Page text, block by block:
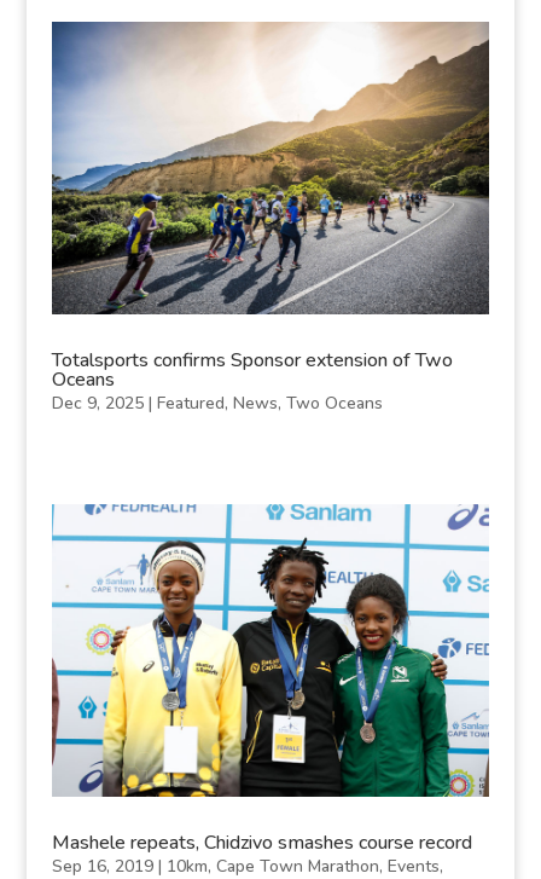
Totalsports confirms Sponsor extension of Two
Oceans
Dec 9, 2025| Featured, News, Two Oceans
Mashele repeats, Chidzivo smashes course record
Sep 16, 2019| 10km, Cape Town Marathon, Events,